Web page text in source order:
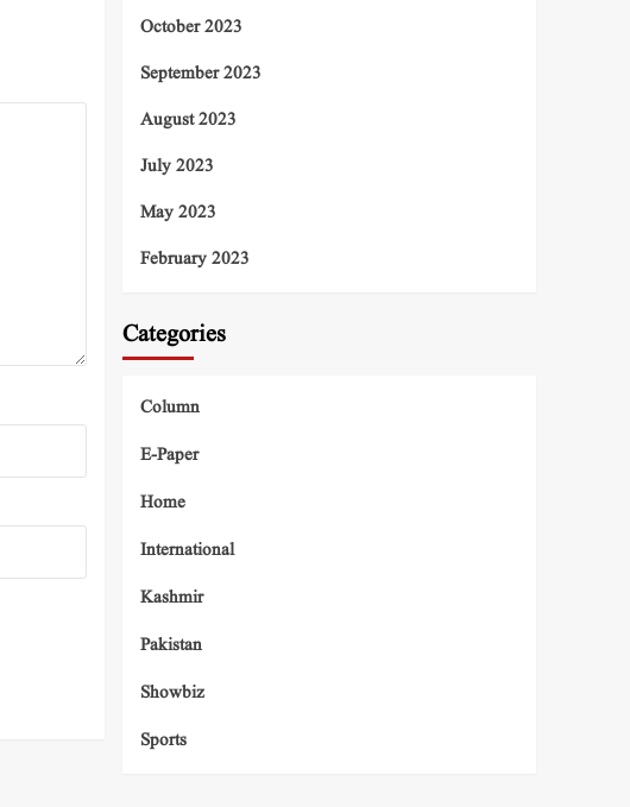
October 2023
September 2023
August 2023
July 2023
May 2023
February 2023
Categories
Column
E-Paper
Home
International
Kashmir
Pakistan
Showbiz
Sports